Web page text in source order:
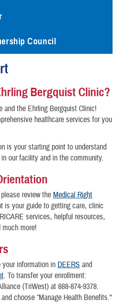
Council
Bergquist Clinic?
and the Ehrling Bergquist Clinic!
healthcare services for you
is your starting point to understand
our facility and in the community.
review the Medical Right
is your guide to getting care, clinic
services, helpful resources,
more!
information in DEERS and
. To transfer your enrollment:
(TriWest) at 888-874-9378.
and choose “Manage Health Benefits."